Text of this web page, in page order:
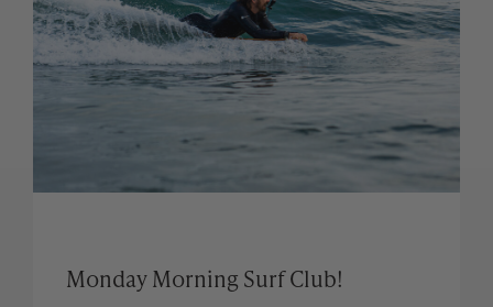
Monday Morning Surf Club!